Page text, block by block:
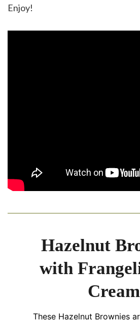
Enjoy!
Hazelnut
with
Cream
These Hazelnut Brownies